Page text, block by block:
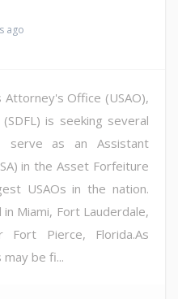
ago
Attorney's Office (USAO),
is seeking several
serve as an Assistant
in the Asset Forfeiture
USAOs in the nation.
Miami, Fort Lauderdale,
Fort Pierce, Florida.As
be fi...